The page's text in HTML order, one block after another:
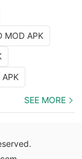
MOD APK
SEE MORE